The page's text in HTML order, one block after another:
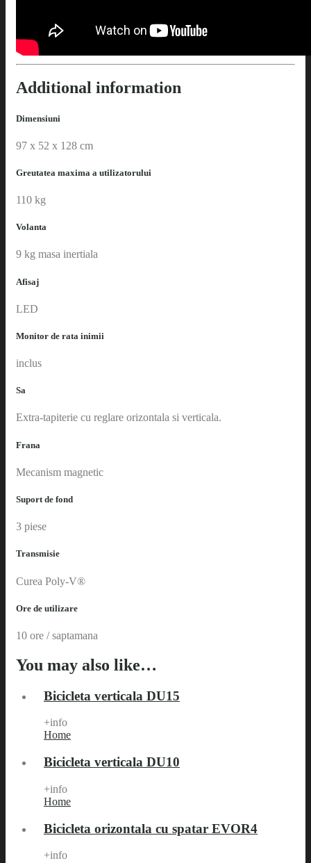
Additional information
Dimensiuni
97 x 52 x 128 cm
Greutatea maxima a utilizatorului
110 kg
Volanta
9 kg masa inertiala
Afisaj
LED
Monitor de rata inimii
inclus
Sa
Extra-tapiterie cu reglare orizontala si verticala.
Frana
Mecanism magnetic
Suport de fond
3 piese
Transmisie
Curea Poly-V®
Ore de utilizare
10 ore / saptamana
You may also like…
Bicicleta verticala DU15
+info
Home
Bicicleta verticala DU10
+info
Home
Bicicleta orizontala cu spatar EVOR4
+info